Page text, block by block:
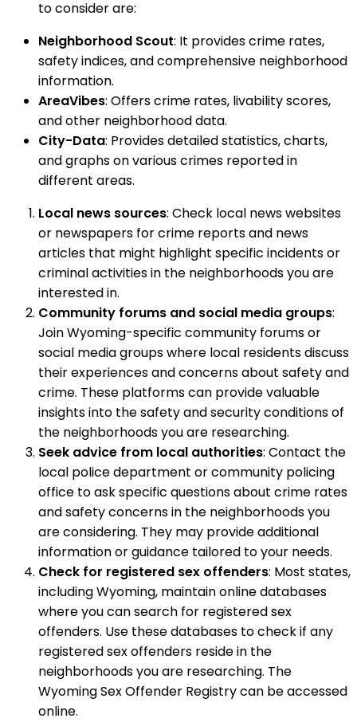
to consider are:
Neighborhood Scout: It provides crime rates,
safety indices, and comprehensive neighborhood
information.
AreaVibes: Offers crime rates, livability scores,
and other neighborhood data.
City-Data: Provides detailed statistics, charts,
and graphs on various crimes reported in
different areas.
Local news sources: Check local news websites
or newspapers for crime reports and news
articles that might highlight specific incidents or
criminal activities in the neighborhoods you are
interested in.
Community forums and social media groups:
Join Wyoming-specific community forums or
social media groups where local residents discuss
their experiences and concerns about safety and
crime. These platforms can provide valuable
insights into the safety and security conditions of
the neighborhoods you are researching.
Seek advice from local authorities: Contact the
local police department or community policing
office to ask specific questions about crime rates
and safety concerns in the neighborhoods you
are considering. They may provide additional
information or guidance tailored to your needs.
Check for registered sex offenders: Most states,
including Wyoming, maintain online databases
where you can search for registered sex
offenders. Use these databases to check if any
registered sex offenders reside in the
neighborhoods you are researching. The
Wyoming Sex Offender Registry can be accessed
online.